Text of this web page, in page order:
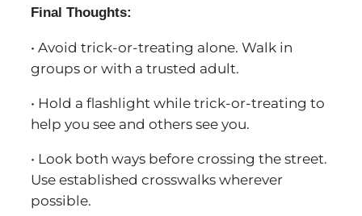
Final Thoughts:
• Avoid trick-or-treating alone. Walk in
groups or with a trusted adult.
• Hold a flashlight while trick-or-treating to
help you see and others see you.
• Look both ways before crossing the street.
Use established crosswalks wherever
possible.